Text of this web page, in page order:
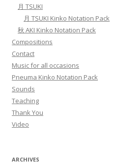
月 TSUKI
月 TSUKI Kinko Notation Pack
秋 AKI Kinko Notation Pack
Compositions
Contact
Music for all occasions
Pneuma Kinko Notation Pack
Sounds
Teaching
Thank You
Video
ARCHIVES